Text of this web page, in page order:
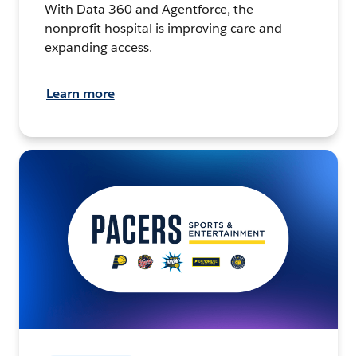
With Data 360 and Agentforce, the
nonprofit hospital is improving care and
expanding access.
Learn more